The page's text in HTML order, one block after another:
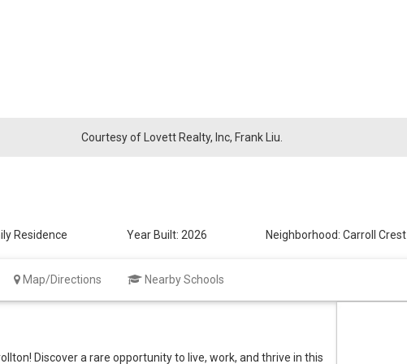
Courtesy of Lovett Realty, Inc, Frank Liu.
Residence Year Built: 2026 Neighborhood:Carroll Crest
Map/Directions Nearby Schools
Discover a rare opportunity to live, work, and thrive in this